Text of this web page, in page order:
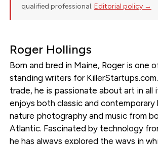
qualified professional. Editorial policy →
Roger Hollings
Born and bred in Maine, Roger is one
standing writers for
trade, he is passionate about art in all
enjoys both classic and contemporary
nature photography and music from
Atlantic. Fascinated by technology
he has always explored the ways in